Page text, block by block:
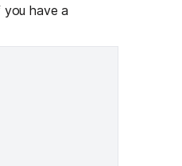
have a